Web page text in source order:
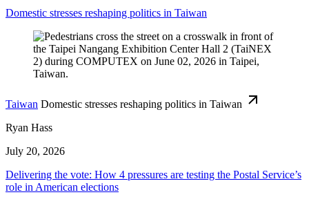
Domestic stresses reshaping politics in Taiwan
Taiwan Domestic stresses reshaping politics in Taiwan
Ryan Hass
July 20, 2026
Delivering the vote: How 4 pressures are testing the Postal Service’s
role in American elections